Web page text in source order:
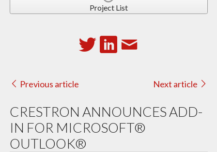
Project List
Previous article Next article
CRESTRON ANNOUNCES ADD-
IN FOR MICROSOFT®
OUTLOOK®